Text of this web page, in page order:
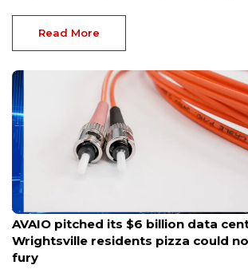
Read More
Jul 14, 2026
AVAIO pitched its $6 billion data
Wrightsville residents pizza could
fury